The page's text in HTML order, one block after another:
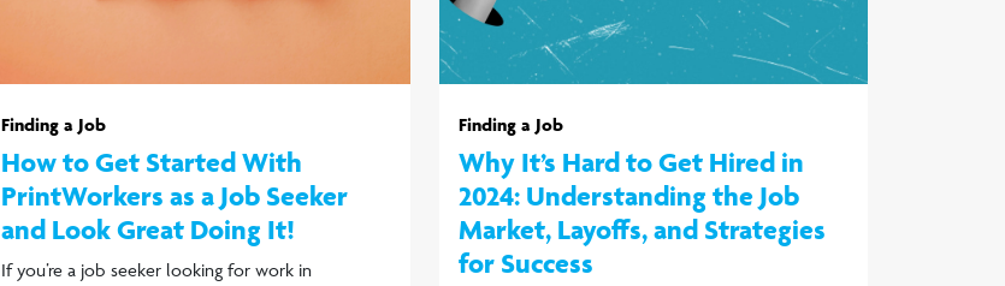
Finding a Job
How to Get Started With
PrintWorkers as a Job Seeker
and Look Great Doing It!
If you’re a job seeker looking for work in
Finding a Job
Why It’s Hard to Get Hired in
2024: Understanding the Job
Market, Layoffs, and Strategies
for Success